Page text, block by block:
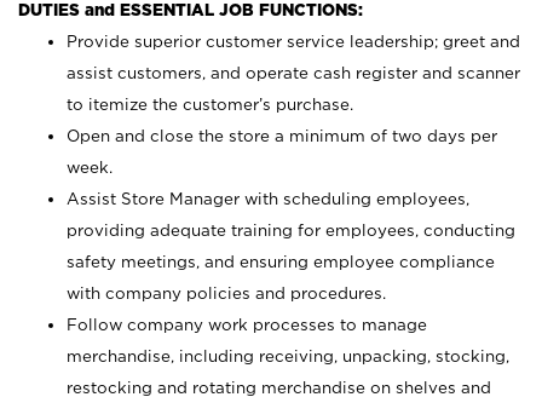
DUTIES and ESSENTIAL JOB FUNCTIONS:
Provide superior customer service leadership; greet and
assist customers, and operate cash register and scanner
to itemize the customer’s purchase.
Open and close the store a minimum of two days per
week.
Assist Store Manager with scheduling employees,
providing adequate training for employees, conducting
safety meetings, and ensuring employee compliance
with company policies and procedures.
Follow company work processes to manage
merchandise, including receiving, unpacking, stocking,
restocking and rotating merchandise on shelves and